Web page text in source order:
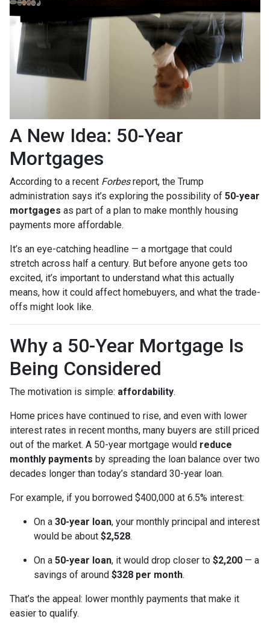
A New Idea: 50-Year
Mortgages
According to a recent Forbesreport, the Trump
administration says it’s exploring the possibility of 50-year
mortgages as part of a plan to make monthly housing
payments more affordable.
It’s an eye-catching headline — a mortgage that could
stretch across half a century. But before anyone gets too
excited, it’s important to understand what this actually
means, how it could affect homebuyers, and what the trade-
offs might look like.
Why a 50-Year Mortgage Is
Being Considered
The motivation is simple: affordability.
Home prices have continued to rise, and even with lower
interest rates in recent months, many buyers are still priced
out of the market. A 50-year mortgage would reduce
monthly payments by spreading the loan balance over two
decades longer than today’s standard 30-year loan.
For example, if you borrowed $400,000 at 6.5% interest:
On a 30-year loan, your monthly principal and interest
would be about $2,528.
On a 50-year loan, it would drop closer to $2,200 — a
savings of around $328 per month.
That’s the appeal: lower monthly payments that make it
easier to qualify.